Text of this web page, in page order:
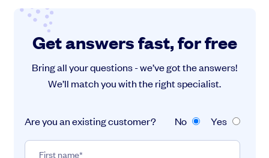
Get answers fast, for free
Bring all your questions - we’ve got the answers!
We’ll match you with the right specialist.
Are you an existing customer? No Yes